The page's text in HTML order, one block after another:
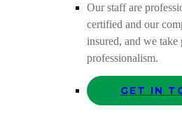
Our staff are
certified and our
insured, and we take
professionalism.
GET IN